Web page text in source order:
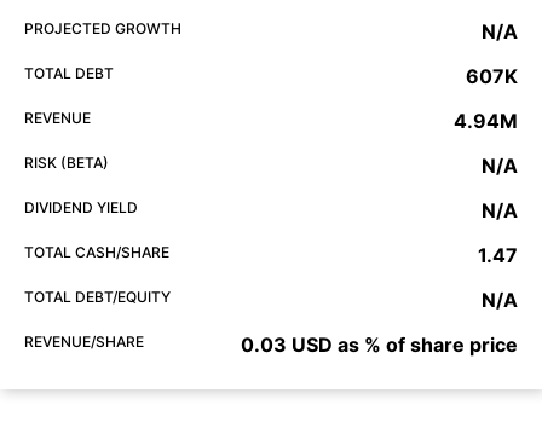
PROJECTED GROWTH N/A
TOTAL DEBT 607K
REVENUE 4.94M
RISK (BETA) N/A
DIVIDEND YIELD N/A
TOTAL CASH/SHARE 1.47
TOTAL DEBT/EQUITY N/A
REVENUE/SHARE 0.03 USD as % of share price